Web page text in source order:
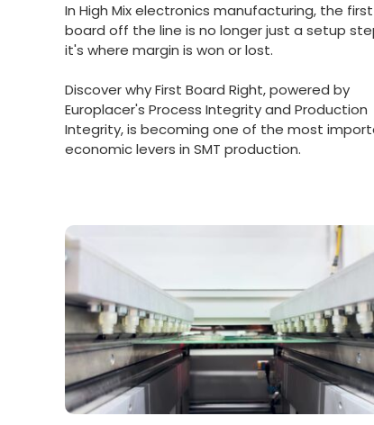
In High Mix electronics manufacturing, the first
board off the line is no longer just a setup
it's where margin is won or lost.
Discover why First Board Right, powered by
Europlacer's Process Integrity and Production
Integrity, is becoming one of the most
economic levers in SMT production.